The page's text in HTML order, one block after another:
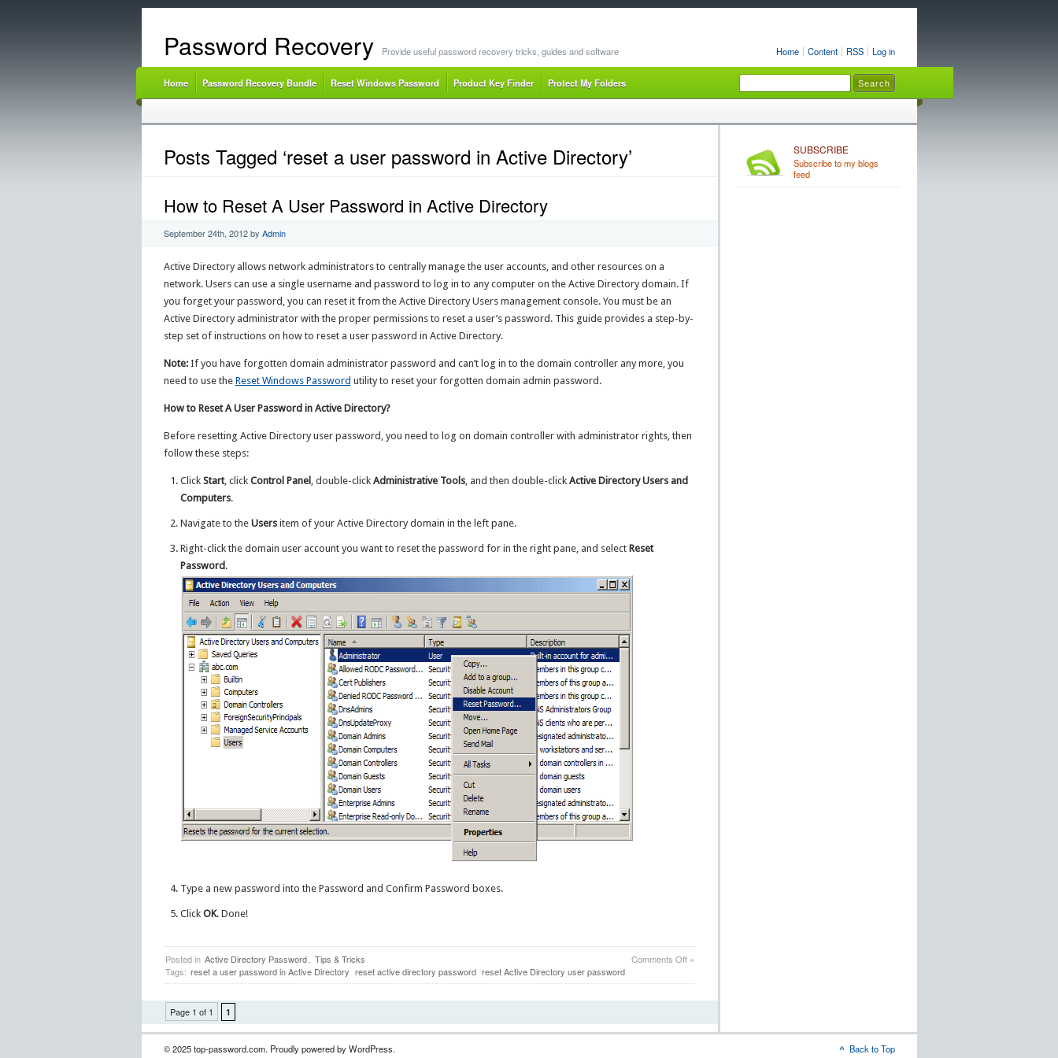
Home Content RSS Log in
Password Recovery Provide useful password recovery tricks, guides and software
Home Password Recovery Bundle Reset Windows Password Product Key Finder Protect My Folders
Posts Tagged ‘reset a user password in Active Directory’
How to Reset A User Password in Active Directory
September 24th, 2012by Admin
Active Directory allows network administrators to centrally manage the user accounts, and other resources on a
network. Users can use a single username and password to log in to any computer on the Active Directory domain. If
you forget your password, you can reset it from the Active Directory Users management console. You must be an
Active Directory administrator with the proper permissions to reset a user’s password. This guide provides a step-by-
step set of instructions on how to reset a user password in Active Directory.
Note:If you have forgotten domain administrator password and can’t log in to the domain controller any more, you
need to use the Reset Windows Password utility to reset your forgotten domain admin password.
How to Reset A User Password in Active Directory?
Before resetting Active Directory user password, you need to log on domain controller with administrator rights, then
follow these steps:
ClickStart, clickControl Panel , double-clickAdministrative Tools , and then double-clickActive Directory Users and
Computers.
Navigate to theUsers item of your Active Directory domain in the left pane.
Right-click the domain user account you want to reset the password for in the right pane, and selectReset
Password.
Type a new password into the Password and Confirm Password boxes.
ClickOK. Done!
Comments Offon
to
Password
»
Posted in Active Directory Password
Tips & Tricks
Tags: reset a user password in Active Directory reset active directory password reset Active Directory user password
Page 1 of 1 1
SUBSCRIBE
Subscribe to my blogs
feed
Back to Top
© 2025 top-password.com. Proudly powered by WordPress.